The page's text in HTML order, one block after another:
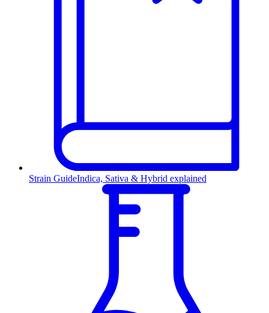
Strain GuideIndica, Sativa & Hybrid explained